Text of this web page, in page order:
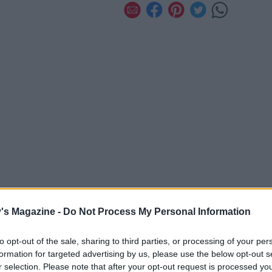
Magazine - Do Not Process My Personal Information
opt-out of the sale, sharing to third parties, or processing of your
for targeted advertising by us, please use the below opt-out
selection. Please note that after your opt-out request is processed